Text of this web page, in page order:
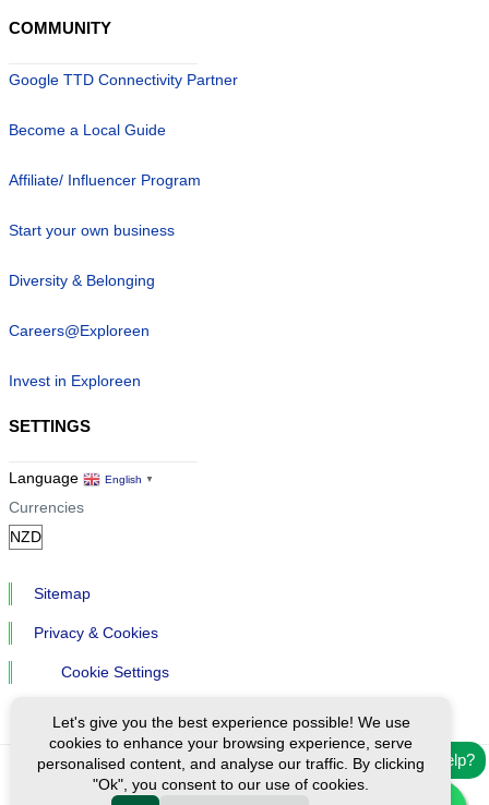
Need help?
COMMUNITY
Google TTD Connectivity Partner
Become a Local Guide
Affiliate/ Influencer Program
Start your own business
Diversity & Belonging
Careers@Exploreen
Invest in Exploreen
SETTINGS
Language English ▼
Currencies
Sitemap
Privacy & Cookies
Cookie Settings
Ⓒ Exploreen Global. All rights reserved.
Let's give you the best experience possible! We use
cookies to enhance your browsing experience, serve
personalised content, and analyse our traffic. By clicking
"Ok", you consent to our use of cookies.